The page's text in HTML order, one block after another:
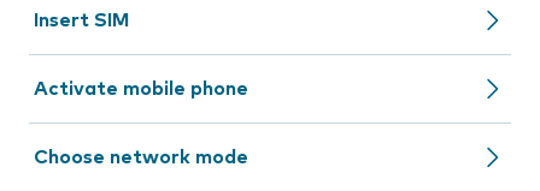
Insert SIM
Activate mobile phone
Choose network mode